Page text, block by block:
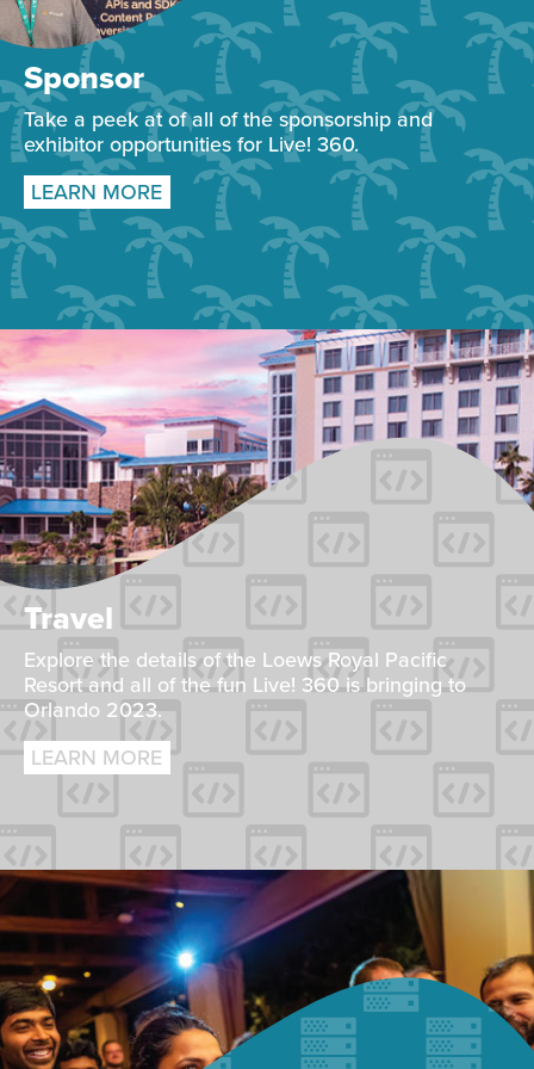
Sponsor
Take a peek at of all of the sponsorship and
exhibitor opportunities for Live! 360.
LEARN MORE
Travel
Explore the details of the Loews Royal Pacific
Resort and all of the fun Live! 360 is bringing to
Orlando 2023.
LEARN MORE